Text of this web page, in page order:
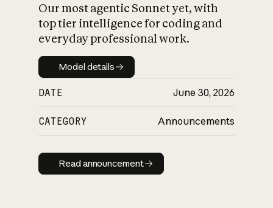
Our most agentic Sonnet yet, with
top tier intelligence for coding and
everyday professional work.
Model details
Model details
DATE June 30, 2026
CATEGORY Announcements
Read announcement
Read announcement